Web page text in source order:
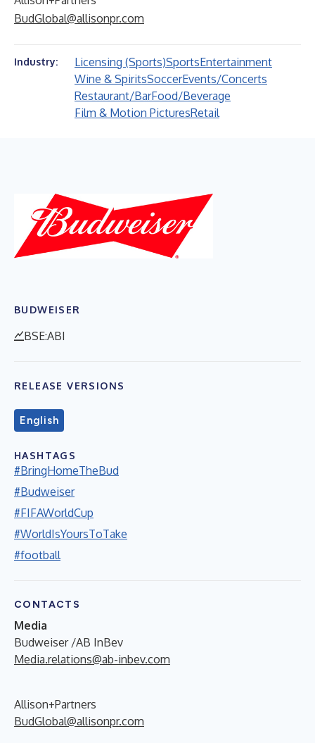
BudGlobal@allisonpr.com
Industry: Licensing (Sports)SportsEntertainment
Wine & SpiritsSoccerEvents/Concerts
Restaurant/BarFood/Beverage
Film & Motion PicturesRetail
BUDWEISER
BSE:ABI
RELEASE VERSIONS
English
HASHTAGS
#BringHomeTheBud
#Budweiser
#FIFAWorldCup
#WorldIsYoursToTake
#football
CONTACTS
Media
Budweiser /AB InBev
Media.relations@ab-inbev.com
Allison+Partners
BudGlobal@allisonpr.com